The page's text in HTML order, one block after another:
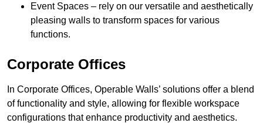
Event Spaces – rely on our versatile and aesthetically
pleasing walls to transform spaces for various
functions.
Corporate Offices
In Corporate Offices, Operable Walls’ solutions offer a blend
of functionality and style, allowing for flexible workspace
configurations that enhance productivity and aesthetics.